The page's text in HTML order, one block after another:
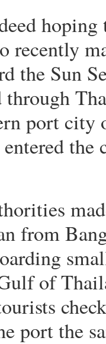
recently
the Sun
port
from
of
port the